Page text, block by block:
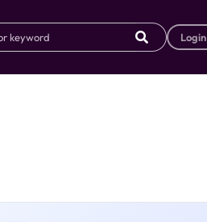
Login